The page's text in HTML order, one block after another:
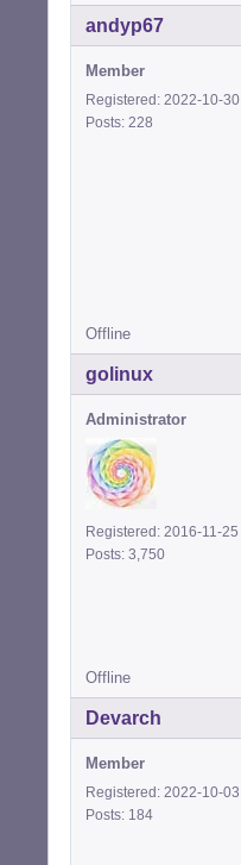
andyp67
Member
Registered: 2022-10-30
Posts: 228
Offline
golinux
Administrator
Registered: 2016-11-25
Posts: 3,750
Offline
Devarch
Member
Registered: 2022-10-03
Posts: 184